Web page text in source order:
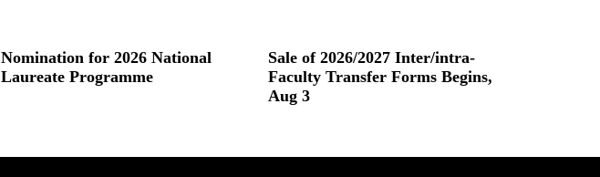
Nomination for 2026 National
Laureate Programme
Sale of 2026/2027 Inter/intra-
Faculty Transfer Forms Begins,
Aug 3